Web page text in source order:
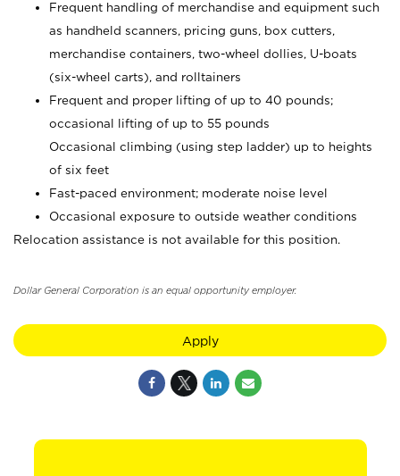
Frequent handling of merchandise and equipment such
as handheld scanners, pricing guns, box cutters,
merchandise containers, two-wheel dollies, U-boats
(six-wheel carts), and rolltainers
Frequent and proper lifting of up to 40 pounds;
occasional lifting of up to 55 pounds
Occasional climbing (using step ladder) up to heights
of six feet
Fast-paced environment; moderate noise level
Occasional exposure to outside weather conditions
Relocation assistance is not available for this position.
Dollar General Corporation is an equal opportunity employer.
Apply